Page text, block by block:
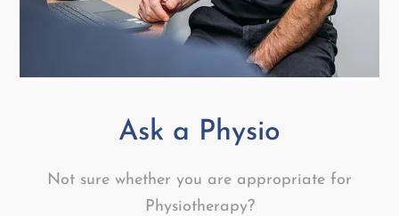
Ask a Physio
Not sure whether you are appropriate for
Physiotherapy?